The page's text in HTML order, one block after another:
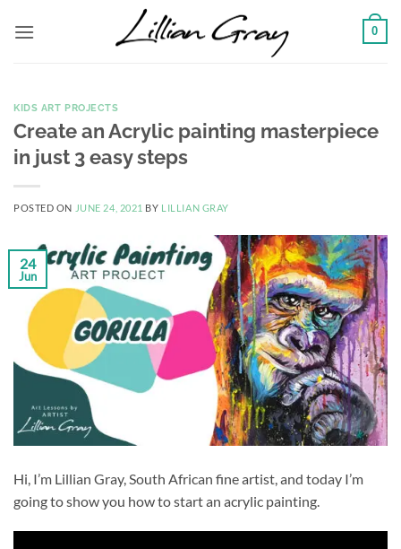
0
KIDS ART PROJECTS
Create an Acrylic painting masterpiece
in just 3 easy steps
POSTED ON JUNE 24, 2021 BY LILLIAN GRAY
24
Jun
Hi, I’m Lillian Gray, South African fine artist, and today I’m
going to show you how to start an acrylic painting.